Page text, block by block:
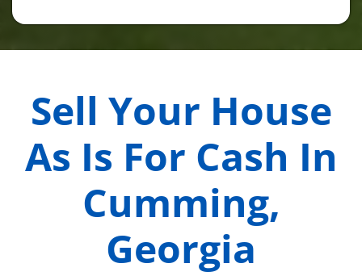
Sell Your House
As Is For Cash In
Cumming,
Georgia